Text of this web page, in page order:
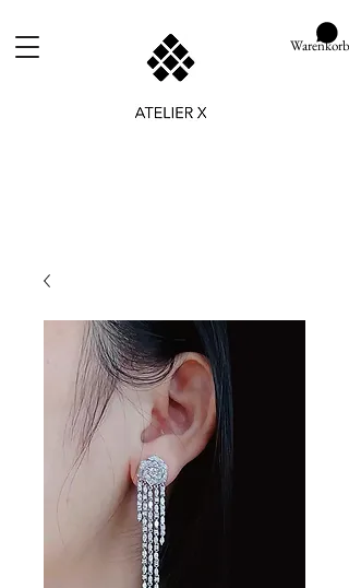
Warenkorb